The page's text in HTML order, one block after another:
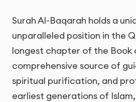
Surah Al-Baqarah holds a
unparalleled position in the
longest chapter of the Book
comprehensive source of
spiritual purification, and
earliest generations of